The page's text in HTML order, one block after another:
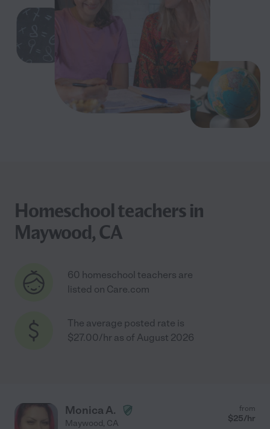
Homeschool teachers in
Maywood, CA
60 homeschool teachers are
listed on Care.com
The average posted rate is
$27.00/hr as of August 2026
Monica A.
Maywood, CA
from
$25/hr